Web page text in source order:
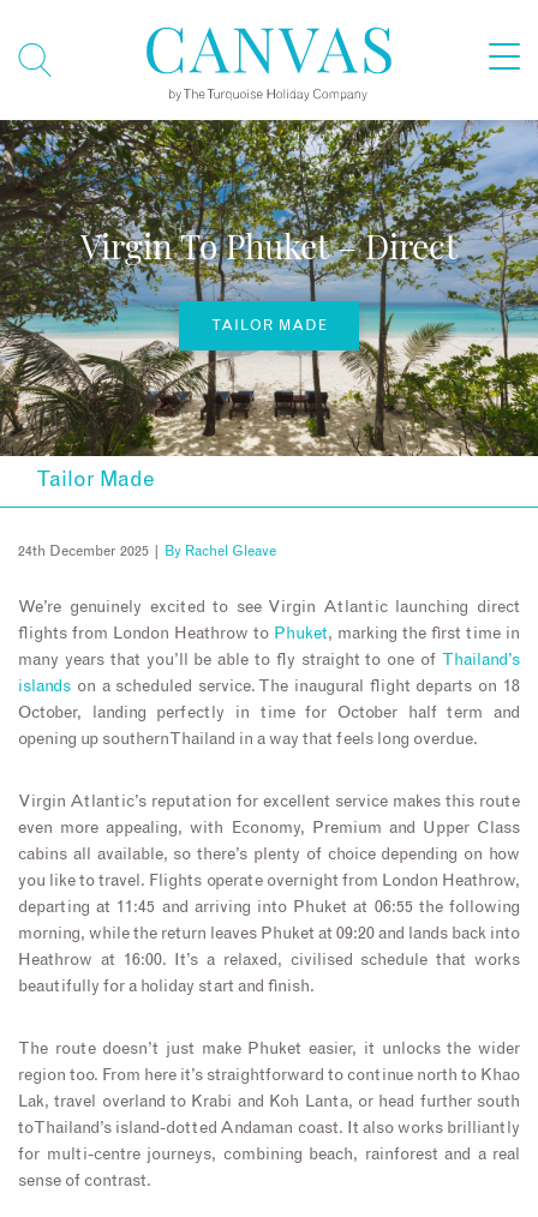
Virgin To Phuket – Direct
TAILOR MADE
Tailor Made
24th December 2025 | By Rachel Gleave
We’re genuinely excited to see Virgin Atlantic launching direct
flights from London Heathrow to Phuket, marking the first time in
many years that you’ll be able to fly straight to one of
Thailand’s
islands on a scheduled service. The inaugural flight departs on 18
October, landing perfectly in time for October half term and
opening up southern Thailand in a way that feels long overdue.
Virgin Atlantic’s reputation for excellent service makes this route
even more appealing, with Economy, Premium and Upper Class
cabins all available, so there’s plenty of choice depending on how
you like to travel. Flights operate overnight from London Heathrow,
departing at 11:45 and arriving into Phuket at 06:55 the following
morning, while the return leaves Phuket at 09:20 and lands back into
Heathrow at 16:00. It’s a relaxed, civilised schedule that works
beautifully for a holiday start and finish.
The route doesn’t just make Phuket easier, it unlocks the wider
region too. From here it’s straightforward to continue north to Khao
Lak, travel overland to Krabi and Koh Lanta, or head further south
to Thailand’s island-dotted Andaman coast. It also works brilliantly
for multi-centre journeys, combining beach, rainforest and a real
sense of contrast.